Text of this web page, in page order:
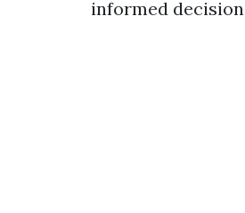
informed